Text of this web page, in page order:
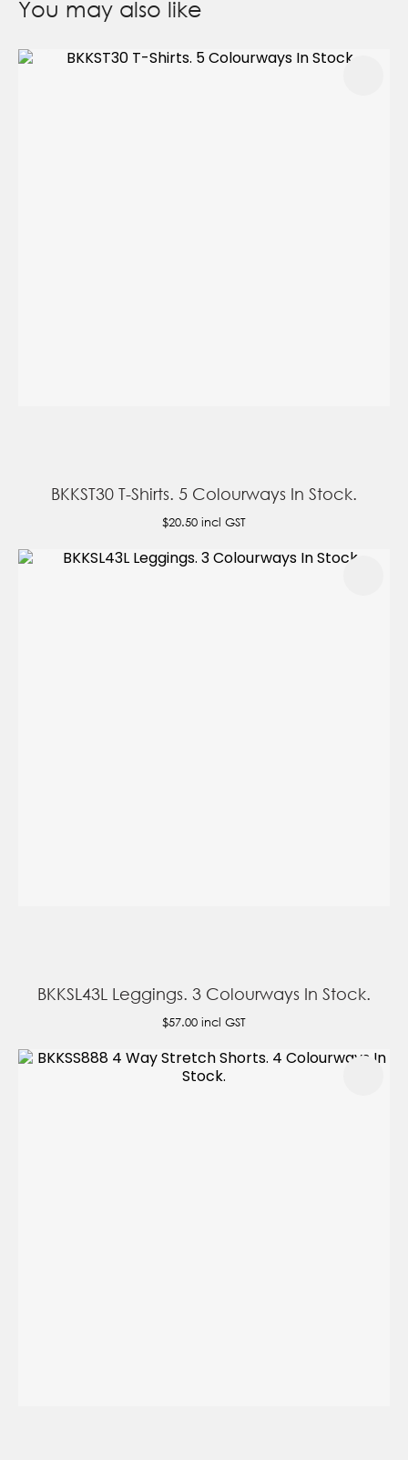
You may also like
BKKST30 T-Shirts. 5 Colourways In Stock.
$20.50 incl GST
BKKSL43L Leggings. 3 Colourways In Stock.
$57.00 incl GST